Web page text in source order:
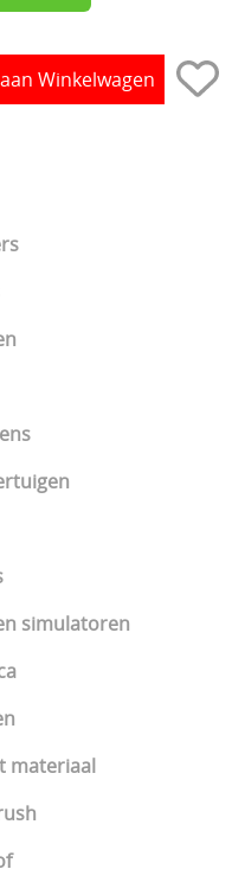
simulatoren
materiaal